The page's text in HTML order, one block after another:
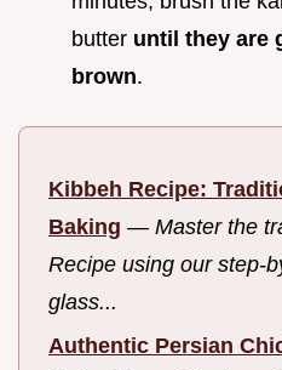
butter until they are
brown.
Kibbeh Recipe:
Baking — Master the
Recipe using our step-
glass...
Authentic Persian